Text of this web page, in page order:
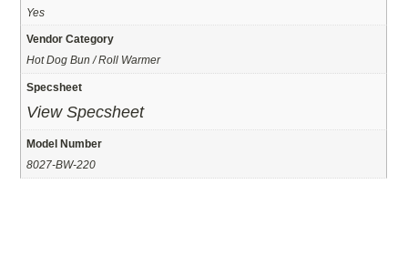
Yes
Vendor Category
Hot Dog Bun / Roll Warmer
Specsheet
View Specsheet
Model Number
8027-BW-220